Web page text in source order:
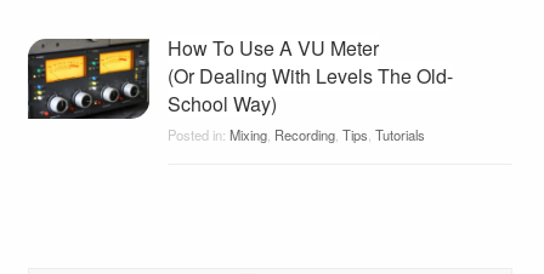
How To Use A VU Meter
(Or Dealing With Levels The Old-
School Way)
Posted in: Mixing, Recording, Tips Tutorials